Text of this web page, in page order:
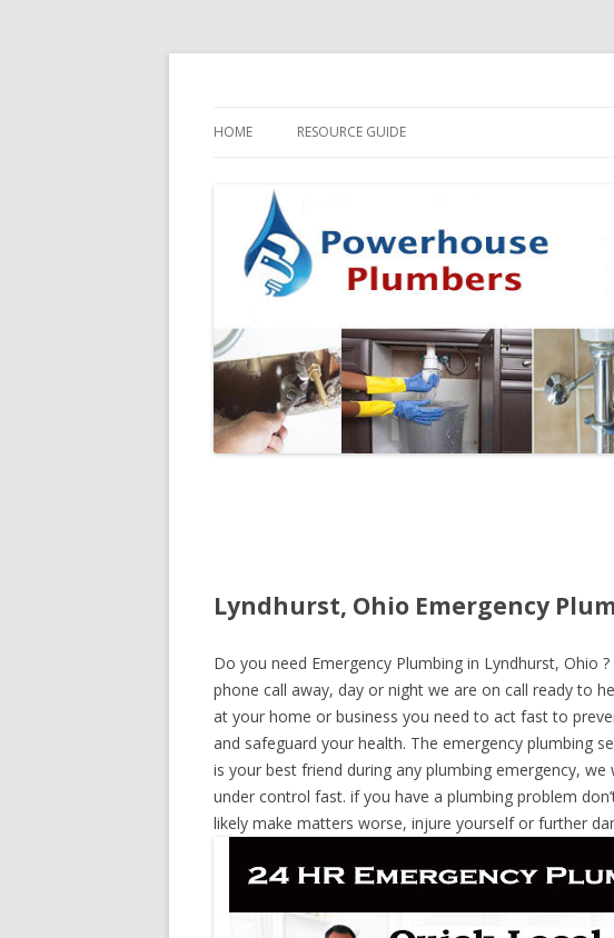
HOME RESOURCE GUIDE
Lyndhurst, Ohio Emergency
Do you need Emergency Plumbing in Lyndhurst, Ohio
phone call away, day or night we are on call ready to
at your home or business you need to act fast to
and safeguard your health. The emergency plumbing
is your best friend during any plumbing emergency,
under control fast. if you have a plumbing problem
likely make matters worse, injure yourself or further